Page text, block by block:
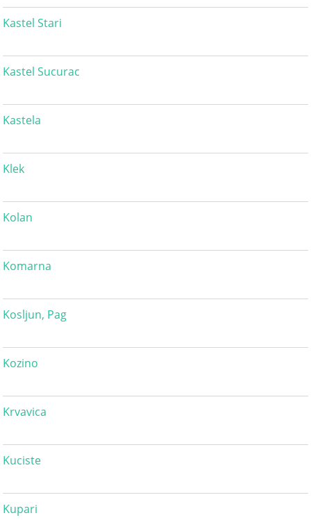
Kastel Stari
Kastel Sucurac
Kastela
Klek
Kolan
Komarna
Kosljun, Pag
Kozino
Krvavica
Kuciste
Kupari